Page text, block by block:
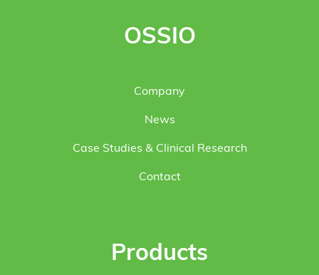
OSSIO
Company
News
Case Studies & Clinical Research
Contact
Products